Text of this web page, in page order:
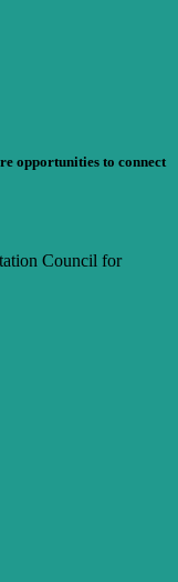
opportunities to connect
Council for